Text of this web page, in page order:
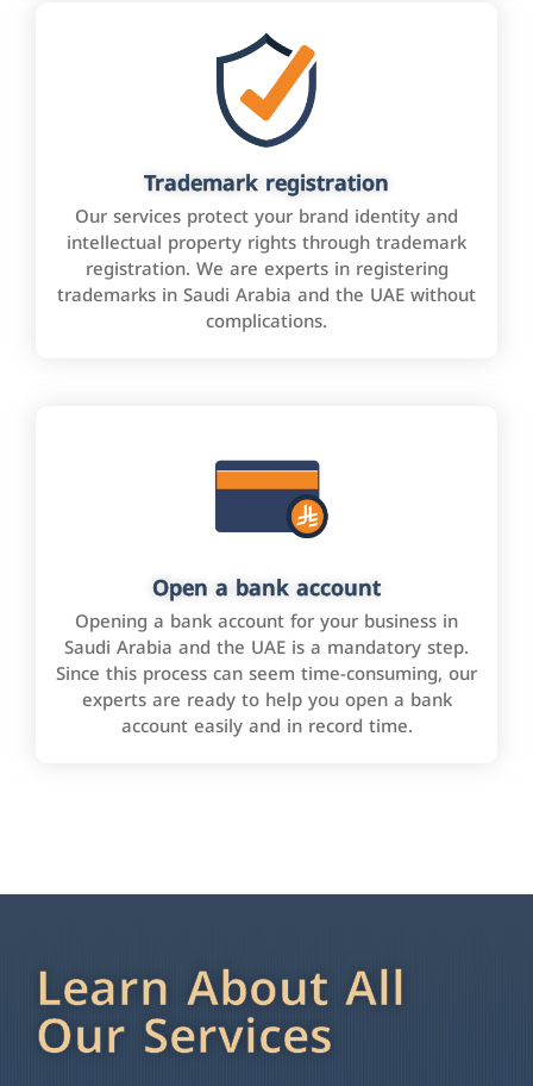
Trademark registration
Our services protect your brand identity and
intellectual property rights through trademark
registration. We are experts in registering
trademarks in Saudi Arabia and the UAE without
complications.
Open a bank account
Opening a bank account for your business in
Saudi Arabia and the UAE is a mandatory step.
Since this process can seem time-consuming, our
experts are ready to help you open a bank
account easily and in record time.
Learn About All
Our Services